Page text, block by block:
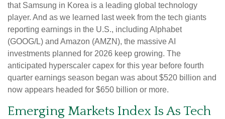
that Samsung in Korea is a leading global technology
player. And as we learned last week from the tech giants
reporting earnings in the U.S., including Alphabet
(GOOG/L) and Amazon (AMZN), the massive AI
investments planned for 2026 keep growing. The
anticipated hyperscaler capex for this year before fourth
quarter earnings season began was about $520 billion and
now appears headed for $650 billion or more.
Emerging Markets Index Is As Tech